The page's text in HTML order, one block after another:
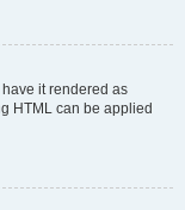
it rendered as
HTML can be applied